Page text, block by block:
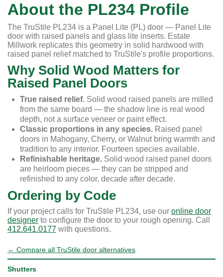
About the PL234 Profile
The TruStile PL234 is a Panel Lite (PL) door — Panel Lite
door with raised panels and glass lite inserts. Estate
Millwork replicates this geometry in solid hardwood with
raised panel relief matched to TruStile's profile proportions.
Why Solid Wood Matters for
Raised Panel Doors
True raised relief. Solid wood raised panels are milled
from the same board — the shadow line is real wood
depth, not a surface veneer or paint effect.
Classic proportions in any species. Raised panel
doors in Mahogany, Cherry, or Walnut bring warmth and
tradition to any interior. Fourteen species available.
Refinishable heritage. Solid wood raised panel doors
are heirloom pieces — they can be stripped and
refinished to any color, decade after decade.
Ordering by Code
If your project calls for TruStile PL234, use our online door
designer to configure the door to your rough opening. Call
412.641.0177 with questions.
← Compare all TruStile door alternatives
Shutters